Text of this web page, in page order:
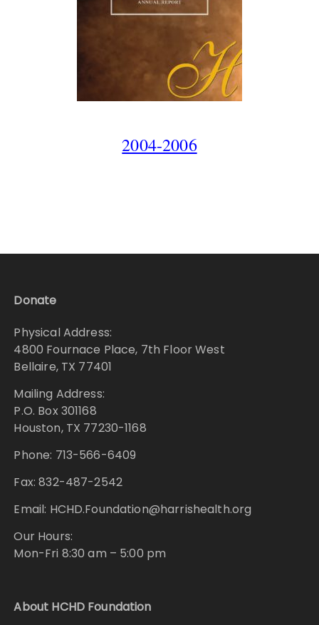
2004-2006
Donate
Physical Address:
4800 Fournace Place, 7th Floor West
Bellaire, TX 77401
Mailing Address:
P.O. Box 301168
Houston, TX 77230-1168
Phone: 713-566-6409
Fax: 832-487-2542
Email: HCHD.Foundation@harrishealth.org
Our Hours:
Mon-Fri 8:30 am – 5:00 pm
About HCHD Foundation